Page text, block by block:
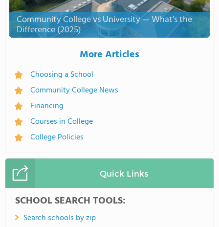
Community College vs University — What’s the
Difference (2025)
More Articles
Choosing a School
Community College News
Financing
Courses in College
College Policies
Quick Links
SCHOOL SEARCH TOOLS:
Search schools by zip